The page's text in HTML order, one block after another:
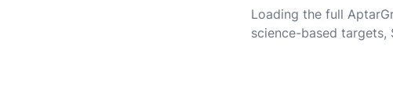
Loading the full
science-based